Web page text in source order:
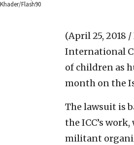
Khader/Flash90
(April 25, 2018
International
of children as
month on the
The lawsuit is
the ICC’s
militant